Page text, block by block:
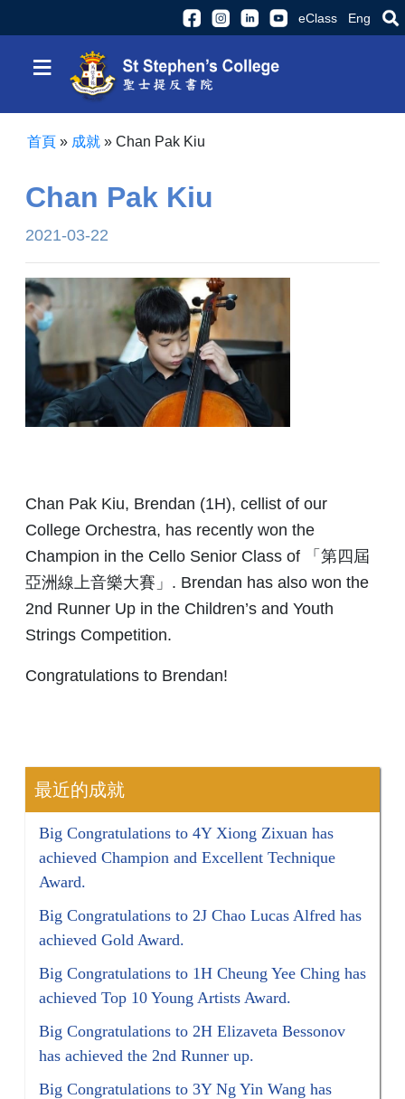
eClass Eng
≡
首頁 » 成就 » Chan Pak Kiu
Chan Pak Kiu
2021-03-22
Chan Pak Kiu, Brendan (1H), cellist of our
College Orchestra, has recently won the
Champion in the Cello Senior Class of 「第四屆
亞洲線上音樂大賽」. Brendan has also won the
2nd Runner Up in the Children’s and Youth
Strings Competition.
Congratulations to Brendan!
最近的成就
Big Congratulations to 4Y Xiong Zixuan has
achieved Champion and Excellent Technique
Award.
Big Congratulations to 2J Chao Lucas Alfred has
achieved Gold Award.
Big Congratulations to 1H Cheung Yee Ching has
achieved Top 10 Young Artists Award.
Big Congratulations to 2H Elizaveta Bessonov
has achieved the 2nd Runner up.
Big Congratulations to 3Y Ng Yin Wang has